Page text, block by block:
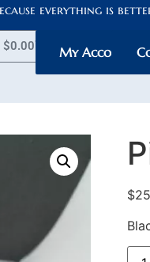
everything is
$0.00 My Account
$